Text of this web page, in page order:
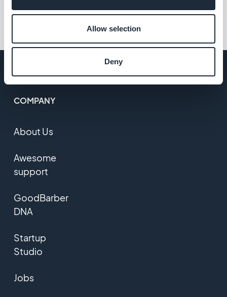
Allow selection
Deny
#App#iOS#Showcase
COMPANY
About Us
Awesome
support
GoodBarber
DNA
Startup
Studio
Jobs